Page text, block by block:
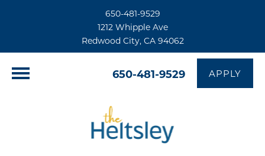
650-481-9529
1212 Whipple Ave
Redwood City, CA 94062
650-481-9529 APPLY